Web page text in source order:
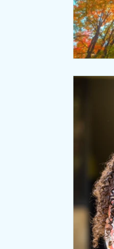
Negative ions